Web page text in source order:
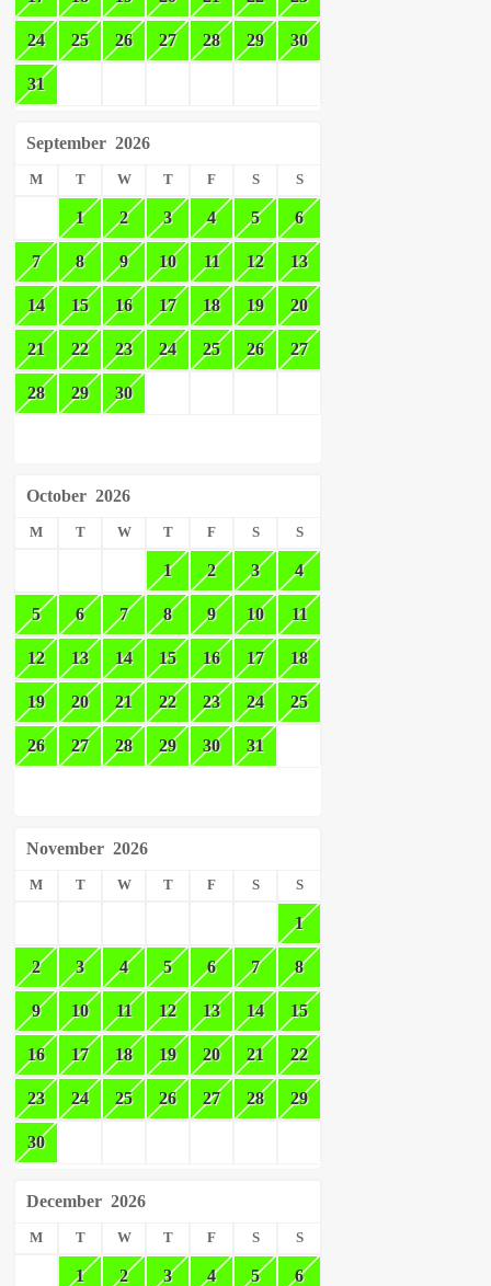
24 25 26 27 28 29 30
31
September 2026
M T W T F S S
1 2 3 4 5 6
7 8 9 10 11 12 13
14 15 16 17 18 19 20
21 22 23 24 25 26 27
28 29 30
October 2026
M T W T F S S
1 2 3 4
5 6 7 8 9 10 11
12 13 14 15 16 17 18
19 20 21 22 23 24 25
26 27 28 29 30 31
November 2026
M T W T F S S
1
2 3 4 5 6 7 8
9 10 11 12 13 14 15
16 17 18 19 20 21 22
23 24 25 26 27 28 29
30
December 2026
M T W T F S S
1 2 3 4 5 6